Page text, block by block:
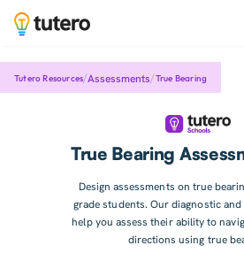
Tutero Resources/Assessments/True Bearing
True Bearing
Design assessments on true
grade students. Our diagnostic
help you assess their ability to
directions using true